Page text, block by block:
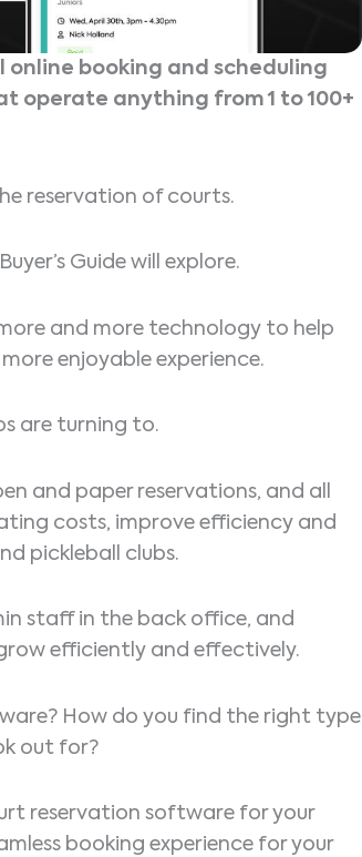
booking and scheduling
operate anything from 1 to 100+
reservation of courts.
Guide will explore.
and more technology to help
enjoyable experience.
are turning to.
and paper reservations, and all
costs, improve efficiency and
pickleball clubs.
staff in the back office, and
efficiently and effectively.
How do you find the right type
out for?
reservation software for your
booking experience for your